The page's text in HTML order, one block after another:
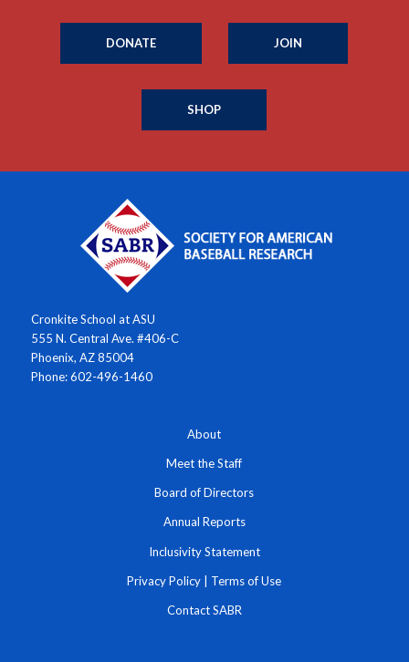
DONATE JOIN
SHOP
Cronkite School at ASU
555 N. Central Ave. #406-C
Phoenix, AZ 85004
Phone: 602-496-1460
About
Meet the Staff
Board of Directors
Annual Reports
Inclusivity Statement
Privacy Policy | Terms of Use
Contact SABR